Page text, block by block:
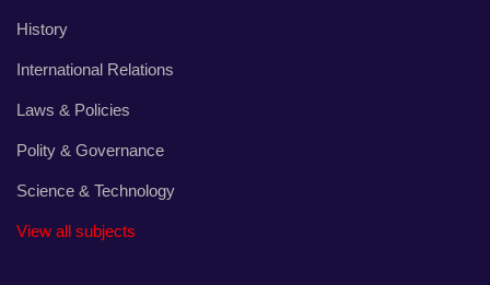
History
International Relations
Laws & Policies
Polity & Governance
Science & Technology
View all subjects